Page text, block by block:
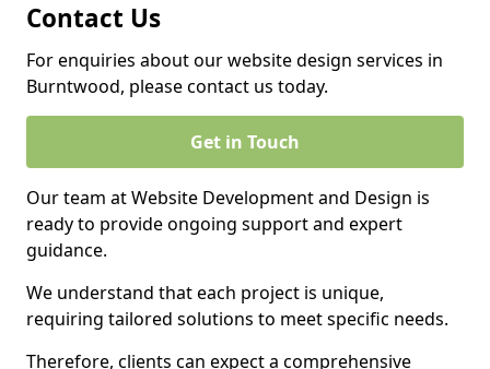
Contact Us
For enquiries about our website design services in
Burntwood, please contact us today.
Get in Touch
Our team at Website Development and Design is
ready to provide ongoing support and expert
guidance.
We understand that each project is unique,
requiring tailored solutions to meet specific needs.
Therefore, clients can expect a comprehensive